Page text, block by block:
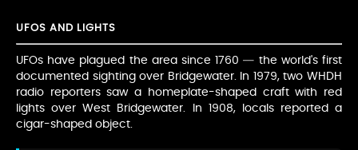
UFOS AND LIGHTS
UFOs have plagued the area since 1760 — the world's first
documented sighting over Bridgewater. In 1979, two WHDH
radio reporters saw a homeplate-shaped craft with red
lights over West Bridgewater. In 1908, locals reported a
cigar-shaped object.